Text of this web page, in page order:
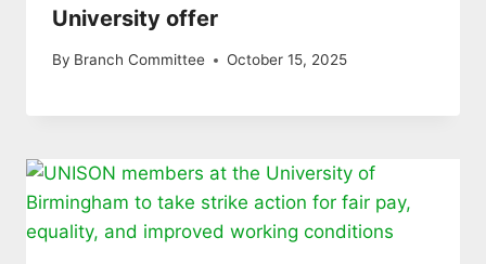
University offer
By Branch Committee October 15, 2025